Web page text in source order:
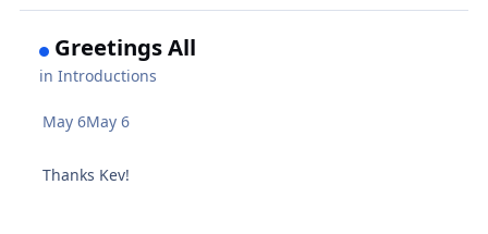
Greetings All
inIntroductions
May 6May 6
Thanks Kev!